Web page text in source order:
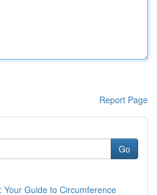
Report Page
Go
Your Guide to Circumference